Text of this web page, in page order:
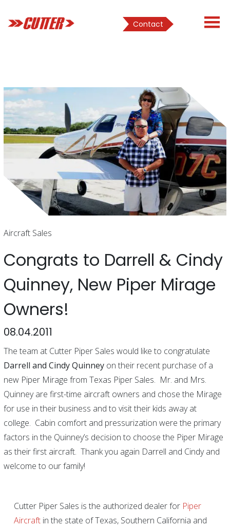
Contact
Aircraft Sales
Congrats to Darrell & Cindy
Quinney, New Piper Mirage
Owners!
08.04.2011
The team at Cutter Piper Sales would like to congratulate
Darrell and Cindy Quinneyon their recent purchase of a
new Piper Mirage from Texas Piper Sales. Mr. and Mrs.
Quinney are first-time aircraft owners and chose the Mirage
for use in their business and to visit their kids away at
college. Cabin comfort and pressurization were the primary
factors in the Quinney’s decision to choose the Piper Mirage
as their first aircraft. Thank you again Darrell and Cindy and
welcome to our family!
Cutter Piper Sales is the authorized dealer for Piper
Aircraftin the state of Texas, Southern California and